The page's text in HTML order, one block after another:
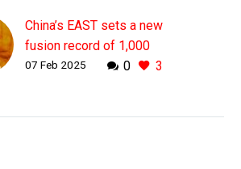
China’s EAST sets a new
fusion record of 1,000
seconds
0 3
07 Feb 2025